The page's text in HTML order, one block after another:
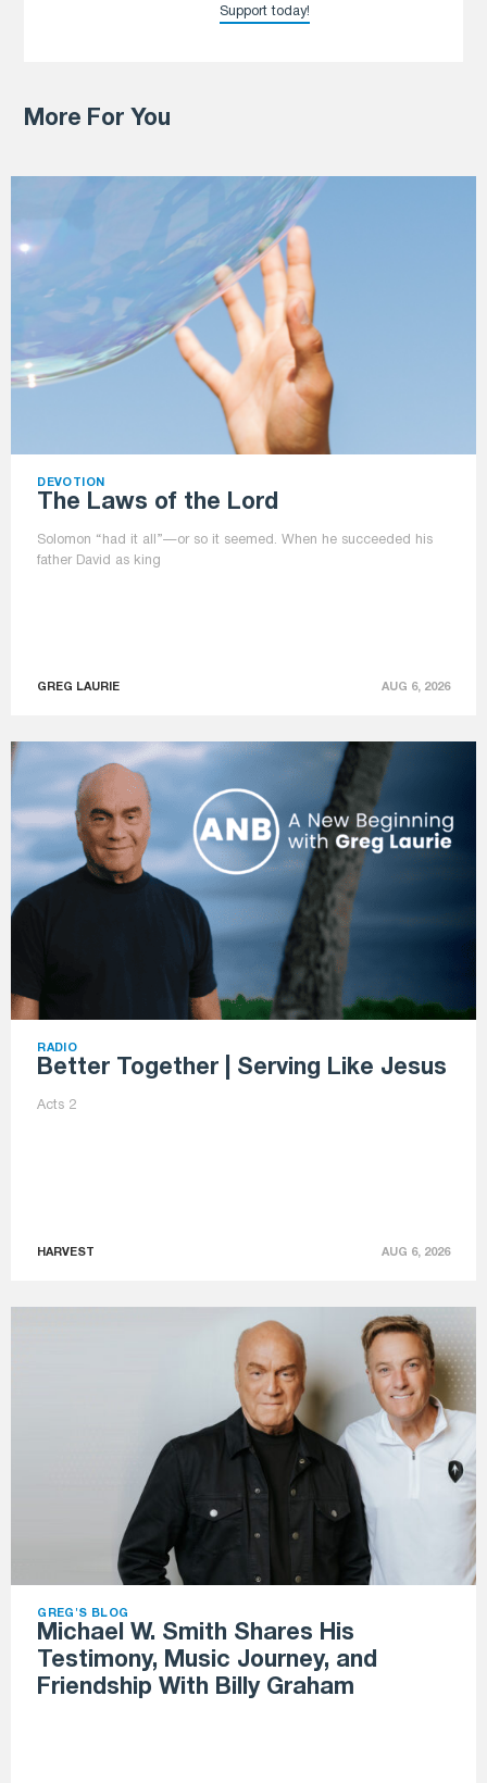
Support today!
More For You
DEVOTION
The Laws of the Lord
Solomon “had it all”—or so it seemed. When he succeeded his
father David as king
GREG LAURIE AUG 6, 2026
RADIO
Better Together | Serving Like Jesus
Acts 2
HARVEST AUG 6, 2026
GREG'S BLOG
Michael W. Smith Shares His
Testimony, Music Journey, and
Friendship With Billy Graham